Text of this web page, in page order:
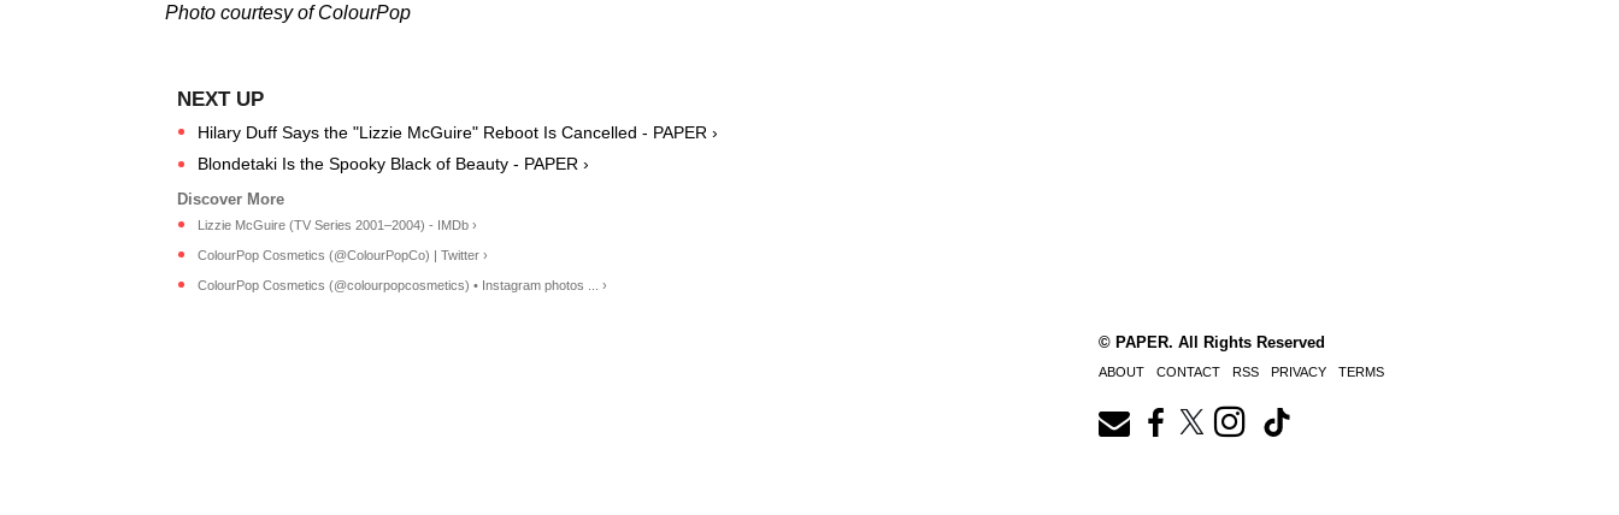
Photo courtesy of ColourPop
Hilary Duff Says the "Lizzie McGuire" Reboot Is Cancelled - PAPER ›
Blondetaki Is the Spooky Black of Beauty - PAPER ›
Lizzie McGuire (TV Series 2001–2004) - IMDb ›
ColourPop Cosmetics (@ColourPopCo) | Twitter ›
ColourPop Cosmetics (@colourpopcosmetics) • Instagram photos ... ›
© PAPER. All Rights Reserved
ABOUT CONTACT RSS PRIVACY TERMS